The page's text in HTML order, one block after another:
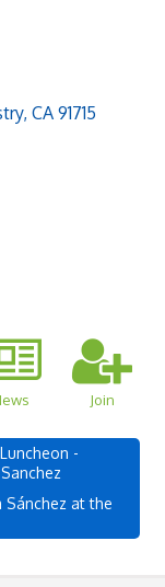
CA 91715
Join
-
Sánchez at the